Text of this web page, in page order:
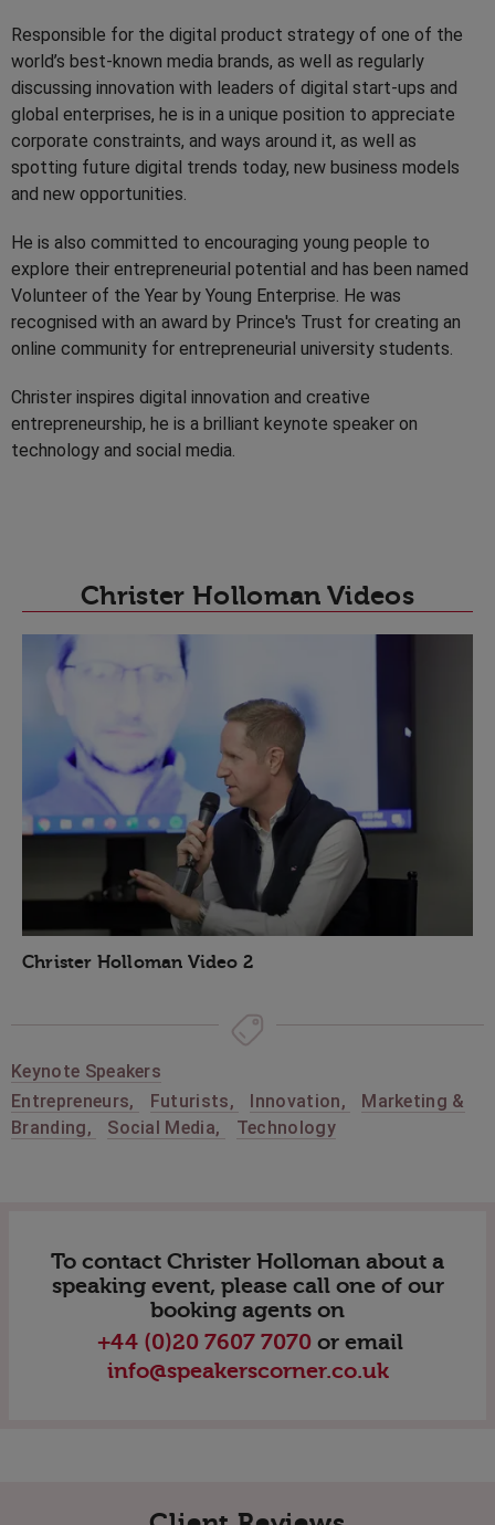
Responsible for the digital product strategy of one of the
world’s best-known media brands, as well as regularly
discussing innovation with leaders of digital start-ups and
global enterprises, he is in a unique position to appreciate
corporate constraints, and ways around it, as well as
spotting future digital trends today, new business models
and new opportunities.
He is also committed to encouraging young people to
explore their entrepreneurial potential and has been named
Volunteer of the Year by Young Enterprise. He was
recognised with an award by Prince's Trust for creating an
online community for entrepreneurial university students.
Christer inspires digital innovation and creative
entrepreneurship, he is a brilliant keynote speaker on
technology and social media.
Christer Holloman Videos
Christer Holloman Video 2
Keynote Speakers
Entrepreneurs, Futurists, Innovation,
Marketing &
Branding, Social Media, Technology
To contact Christer Holloman about a
speaking event, please call one of our
booking agents on
+44 (0)20 7607 7070 or email
info@speakerscorner.co.uk